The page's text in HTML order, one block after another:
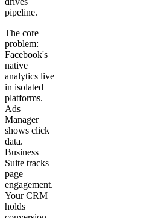
pipeline.
The core
problem:
Facebook's
native
analytics live
in isolated
platforms.
Ads
Manager
shows click
data.
Business
Suite tracks
page
engagement.
Your CRM
holds